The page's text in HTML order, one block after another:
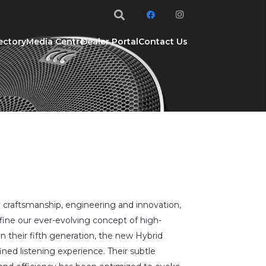
Media CentreDealer PortalContact Us
craftsmanship, engineering and innovation,
our ever-evolving concept of high-
their fifth generation, the new Hybrid
listening experience. Their subtle